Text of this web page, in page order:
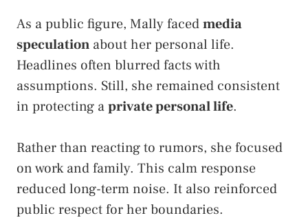
As a public figure, Mally facedmedia
speculation about her personal life.
Headlines often blurred facts with
assumptions. Still, she remained consistent
in protecting aprivate personal life.
Rather than reacting to rumors, she focused
on work and family. This calm response
reduced long-term noise. It also reinforced
public respect for her boundaries.